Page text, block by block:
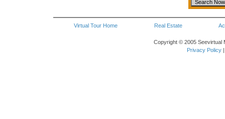
Virtual Tour Home Real Estate
Copyright © 2005 Seevirtual
Privacy Policy